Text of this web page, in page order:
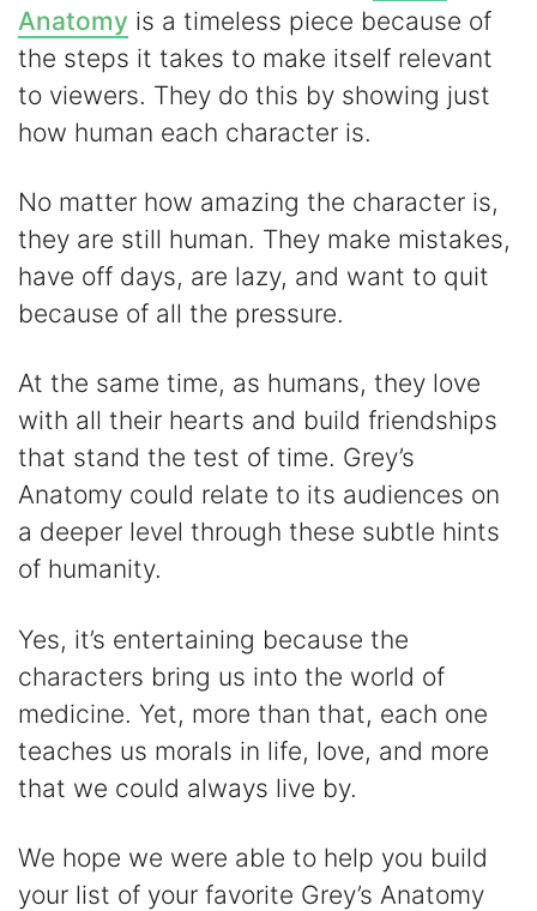
Anatomy is a timeless piece because of
the steps it takes to make itself relevant
to viewers. They do this by showing just
how human each character is.
No matter how amazing the character is,
they are still human. They make mistakes,
have off days, are lazy, and want to quit
because of all the pressure.
At the same time, as humans, they love
with all their hearts and build friendships
that stand the test of time. Grey’s
Anatomy could relate to its audiences on
a deeper level through these subtle hints
of humanity.
Yes, it’s entertaining because the
characters bring us into the world of
medicine. Yet, more than that, each one
teaches us morals in life, love, and more
that we could always live by.
We hope we were able to help you build
your list of your favorite Grey’s Anatomy